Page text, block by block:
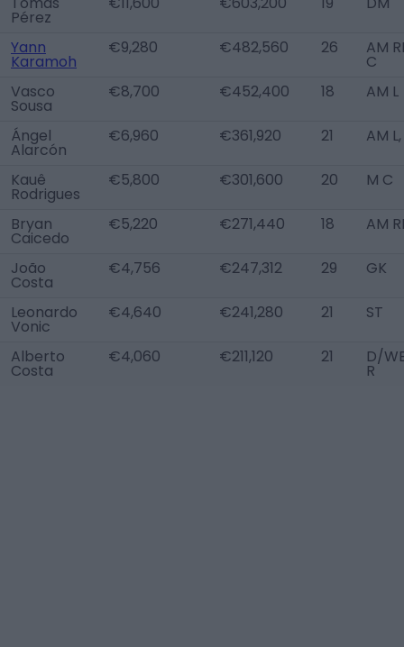
Pérez
Yann
Karamoh
€9,280 €482,560 26 AM
C
Vasco
Sousa
€8,700 €452,400 18 AM L
Ángel
Alarcón
€6,960 €361,920 21 AM
Kauê
Rodrigues
€5,800 €301,600 20 M C
Bryan
Caicedo
€5,220 €271,440 18 AM
João
Costa
€4,756 €247,312 29 GK
Leonardo
Vonic
€4,640 €241,280 21 ST
Alberto
Costa
€4,060 €211,120 21 D/
R